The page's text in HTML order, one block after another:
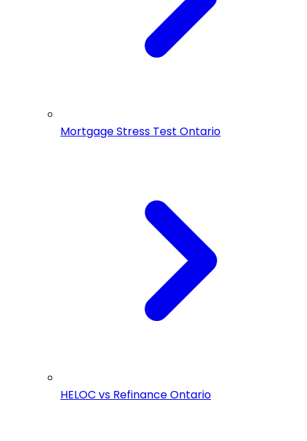
Mortgage Stress Test Ontario
HELOC vs Refinance Ontario